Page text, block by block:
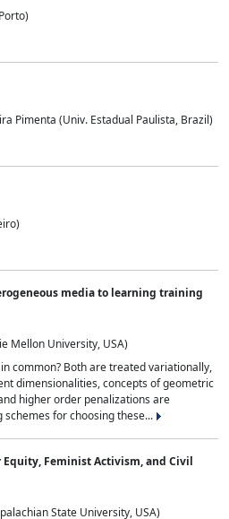
Pimenta (Univ. Estadual Paulista, Brazil)
media to learning training
Mellon University, USA)
common? Both are treated variationally,
dimensionalities, concepts of geometric
higher order penalizations are
for choosing these...
Feminist Activism, and Civil
State University, USA)